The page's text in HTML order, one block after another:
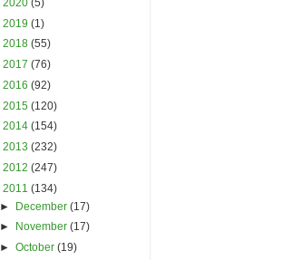
2019 (1)
2018 (55)
2017 (76)
2016 (92)
2015 (120)
2014 (154)
2013 (232)
2012 (247)
2011 (134)
► December(17)
►
November(17)
►October(19)